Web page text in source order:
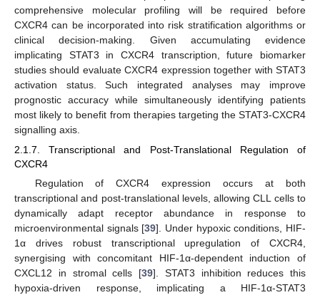
comprehensive molecular profiling will be required before
CXCR4 can be incorporated into risk stratification algorithms or
clinical decision-making. Given accumulating evidence
implicating STAT3 in CXCR4 transcription, future biomarker
studies should evaluate CXCR4 expression together with STAT3
activation status. Such integrated analyses may improve
prognostic accuracy while simultaneously identifying patients
most likely to benefit from therapies targeting the STAT3-CXCR4
signalling axis.
2.1.7. Transcriptional and Post-Translational Regulation of
CXCR4
Regulation of CXCR4 expression occurs at both
transcriptional and post-translational levels, allowing CLL cells to
dynamically adapt receptor abundance in response to
microenvironmental signals [39]. Under hypoxic conditions, HIF-
1α drives robust transcriptional upregulation of CXCR4,
synergising with concomitant HIF-1α-dependent induction of
CXCL12 in stromal cells [39]. STAT3 inhibition reduces this
hypoxia-driven response, implicating a HIF-1α-STAT3